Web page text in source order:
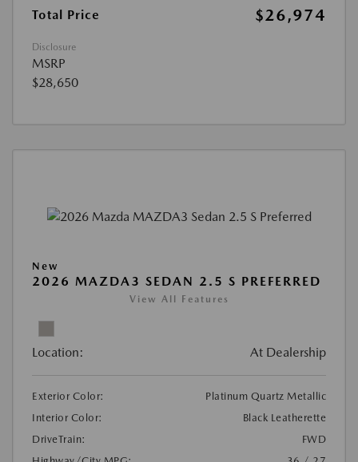
Total Price $26,974
Disclosure
MSRP
$28,650
New
2026 MAZDA3 SEDAN 2.5 S PREFERRED
View All Features
Location: At Dealership
Exterior Color:
Platinum Quartz Metallic
Interior Color:
Black Leatherette
DriveTrain:
FWD